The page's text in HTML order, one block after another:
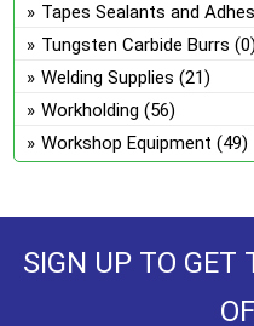
Tapes Sealants and
Tungsten Carbide Burrs (0)
Welding Supplies (21)
Workholding (56)
Workshop Equipment (49)
SIGN UP TO GET